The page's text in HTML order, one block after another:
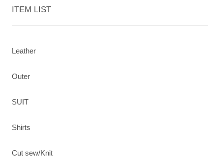
ITEM LIST
Leather
Outer
SUIT
Shirts
Cut sew/Knit